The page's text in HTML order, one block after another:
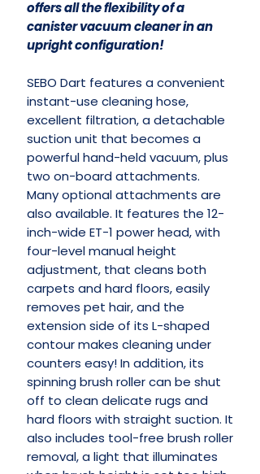
offers all the flexibility of a
canister vacuum cleaner in an
upright configuration!
SEBO Dart features a convenient
instant-use cleaning hose,
excellent filtration, a detachable
suction unit that becomes a
powerful hand-held vacuum, plus
two on-board attachments.
Many optional attachments are
also available. It features the 12-
inch-wide ET-1 power head, with
four-level manual height
adjustment, that cleans both
carpets and hard floors, easily
removes pet hair, and the
extension side of its L-shaped
contour makes cleaning under
counters easy! In addition, its
spinning brush roller can be shut
off to clean delicate rugs and
hard floors with straight suction. It
also includes tool-free brush roller
removal, a light that illuminates